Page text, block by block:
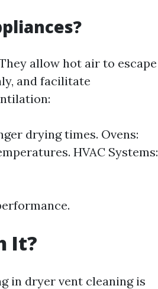
allow hot air to escape
and facilitate
drying times. Ovens:
HVAC Systems:
It?
in dryer vent cleaning is